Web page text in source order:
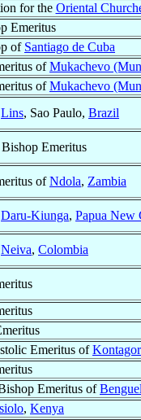
for the Oriental
Emeritus
of Santiago de Cuba
ofMukachevo
ofMukachevo
Lins, Sao Paulo, Brazil
Emeritus
ofNdola, Zambia
Daru-Kiunga, Papua New
Neiva, Colombia
Emeritus of
Emeritus of
, Kenya